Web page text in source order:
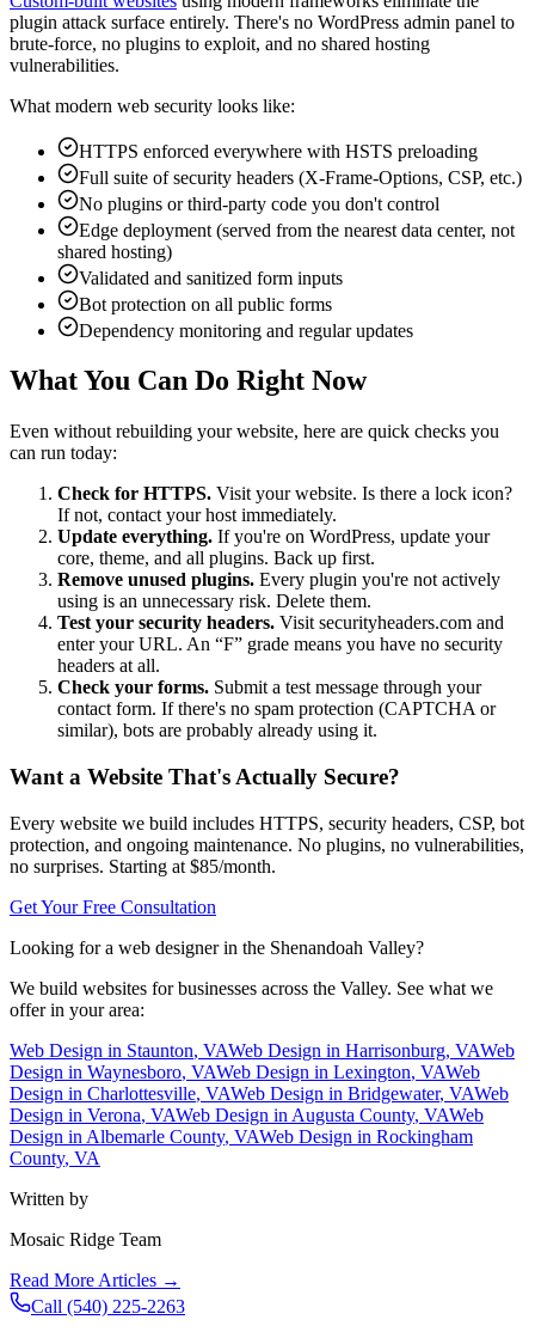
plugin attack surface entirely. There's no WordPress admin panel to
brute-force, no plugins to exploit, and no shared hosting
vulnerabilities.
What modern web security looks like:
HTTPS enforced everywhere with HSTS preloading
Full suite of security headers (X-Frame-Options, CSP, etc.)
No plugins or third-party code you don't control
Edge deployment (served from the nearest data center, not
shared hosting)
Validated and sanitized form inputs
Bot protection on all public forms
Dependency monitoring and regular updates
What You Can Do Right Now
Even without rebuilding your website, here are quick checks you
can run today:
Check for HTTPS. Visit your website. Is there a lock icon?
If not, contact your host immediately.
Update everything. If you're on WordPress, update your
core, theme, and all plugins. Back up first.
Remove unused plugins. Every plugin you're not actively
using is an unnecessary risk. Delete them.
Test your security headers. Visit securityheaders.com and
enter your URL. An “F” grade means you have no security
headers at all.
Check your forms. Submit a test message through your
contact form. If there's no spam protection (CAPTCHA or
similar), bots are probably already using it.
Want a Website That's Actually Secure?
Every website we build includes HTTPS, security headers, CSP, bot
protection, and ongoing maintenance. No plugins, no vulnerabilities,
no surprises. Starting at $85/month.
Get Your Free Consultation
Looking for a web designer in the Shenandoah Valley?
We build websites for businesses across the Valley. See what we
offer in your area:
Web Design in Staunton, VAWeb Design in Harrisonburg, VAWeb
Design in Waynesboro, VAWeb Design in Lexington, VAWeb
Design in Charlottesville, VAWeb Design in Bridgewater, VAWeb
Design in Verona, VAWeb Design in Augusta County, VAWeb
Design in Albemarle County, VAWeb Design in Rockingham
County, VA
Written by
Mosaic Ridge Team
Read More Articles →
Call (540) 225-2263